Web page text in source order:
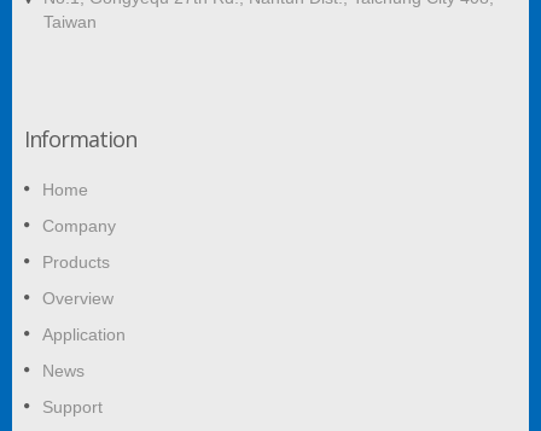
Taiwan
Information
Home
Company
Products
Overview
Application
News
Support